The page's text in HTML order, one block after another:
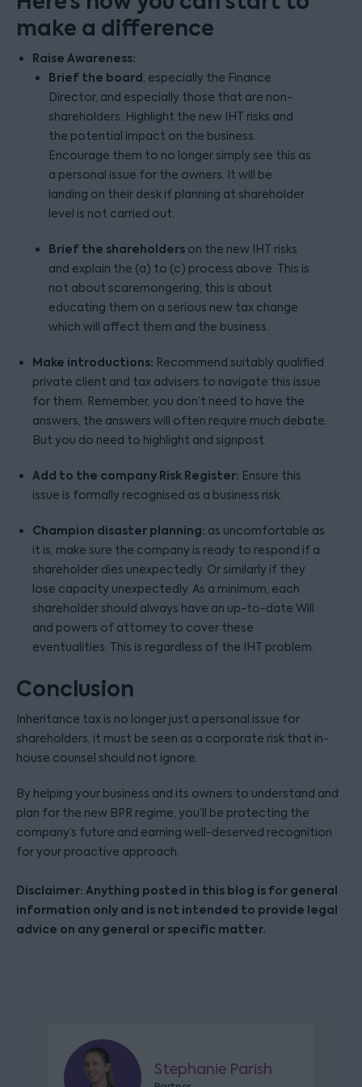
make a difference
Raise Awareness:
Brief the board, especially the Finance
Director, and especially those that are non-
shareholders. Highlight the new IHT risks and
the potential impact on the business.
Encourage them to no longer simply see this as
a personal issue for the owners. It will be
landing on their desk if planning at shareholder
level is not carried out.
Brief the shareholders on the new IHT risks
and explain the (a) to (c) process above. This is
not about scaremongering, this is about
educating them on a serious new tax change
which will affect them and the business.
Make introductions: Recommend suitably qualified
private client and tax advisers to navigate this issue
for them. Remember, you don’t need to have the
answers, the answers will often require much debate.
But you do need to highlight and signpost.
Add to the company Risk Register: Ensure this
issue is formally recognised as a business risk.
Champion disaster planning: as uncomfortable as
it is, make sure the company is ready to respond if a
shareholder dies unexpectedly. Or similarly if they
lose capacity unexpectedly. As a minimum, each
shareholder should always have an up-to-date Will
and powers of attorney to cover these
eventualities. This is regardless of the IHT problem.
Conclusion
Inheritance tax is no longer just a personal issue for
shareholders, it must be seen as a corporate risk that in-
house counsel should not ignore.
By helping your business and its owners to understand and
plan for the new BPR regime, you’ll be protecting the
company’s future and earning well-deserved recognition
for your proactive approach.
Disclaimer: Anything posted in this blog is for general
information only and is not intended to provide legal
advice on any general or specific matter.
Stephanie Parish